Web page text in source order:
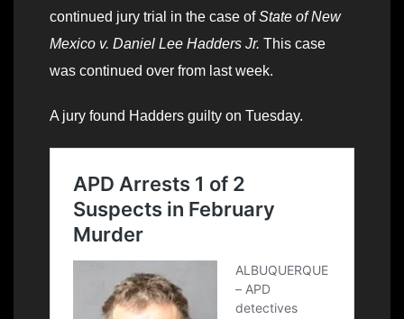
continued jury trial in the case ofState of New
Mexico v. Daniel Lee Hadders Jr. This case
was continued over from last week.
A jury found Hadders guilty on Tuesday.